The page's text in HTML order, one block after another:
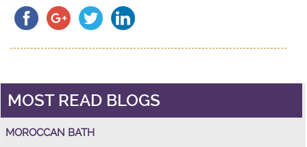
MOST READ BLOGS
MOROCCAN BATH